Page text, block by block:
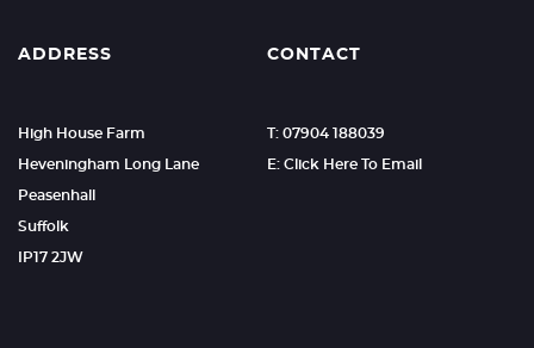
ADDRESS
High House Farm
Heveningham Long Lane
Peasenhall
Suffolk
IP17 2JW
CONTACT
T: 07904 188039
E: Click Here To Email